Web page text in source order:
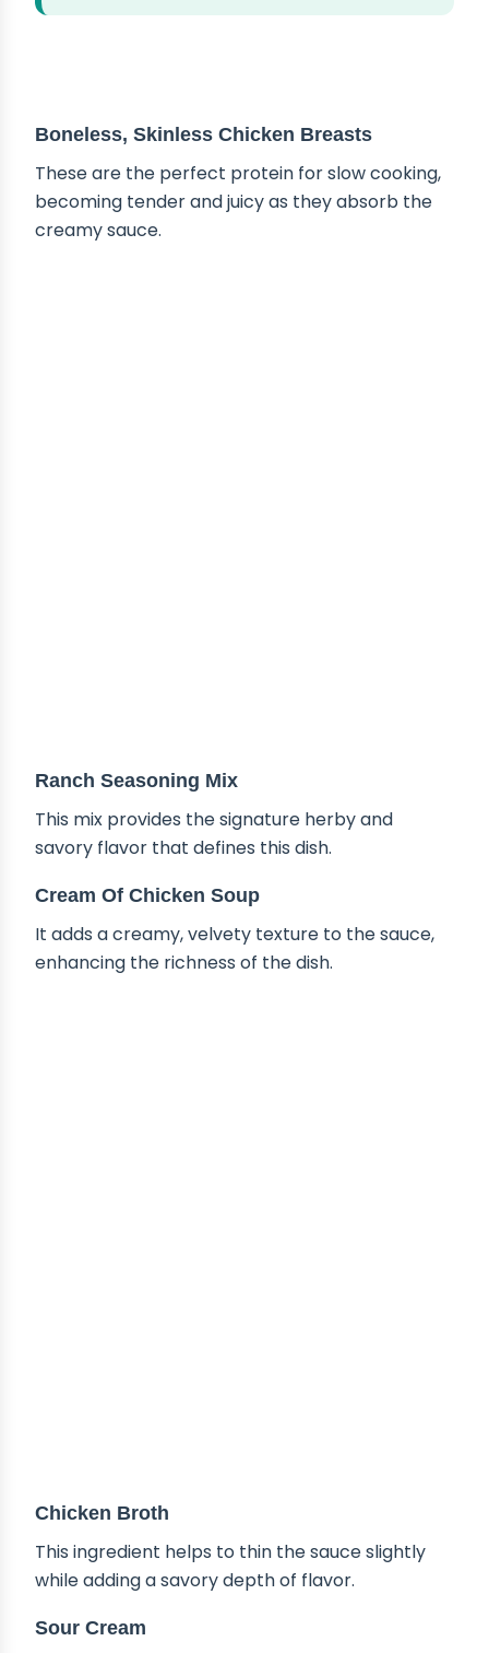
Boneless, Skinless Chicken Breasts
These are the perfect protein for slow cooking,
becoming tender and juicy as they absorb the
creamy sauce.
Ranch Seasoning Mix
This mix provides the signature herby and
savory flavor that defines this dish.
Cream Of Chicken Soup
It adds a creamy, velvety texture to the sauce,
enhancing the richness of the dish.
Chicken Broth
This ingredient helps to thin the sauce slightly
while adding a savory depth of flavor.
Sour Cream